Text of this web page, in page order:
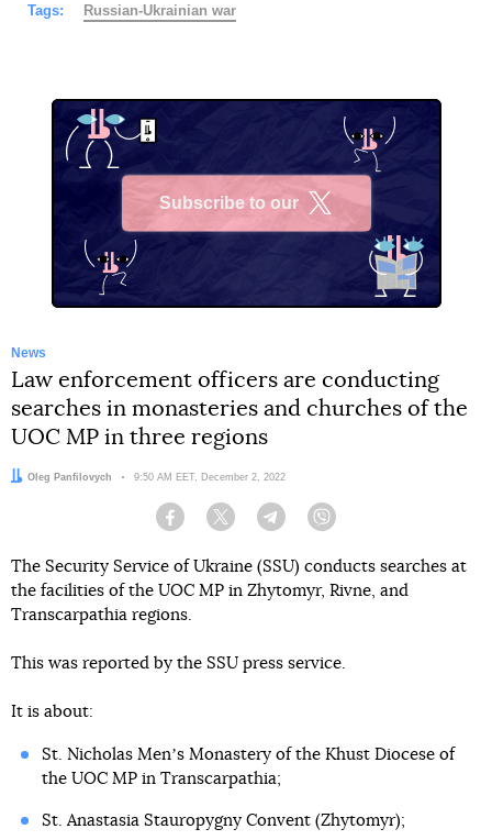
Tags: Russian-Ukrainian war
Subscribe to our
News
Law enforcement officers are conducting
searches in monasteries and churches of the
UOC MP in three regions
Author:
Oleg Panfilovych Date:
9:50 AM EET, December 2, 2022
Facebook Twitter Telegram
The Security Service of Ukraine (SSU) conducts searches at
the facilities of the UOC MP in Zhytomyr, Rivne, and
Transcarpathia regions.
This was reported by the SSU press service.
It is about:
St. Nicholas Menʼs Monastery of the Khust Diocese of
the UOC MP in Transcarpathia;
St. Anastasia Stauropygny Convent (Zhytomyr);